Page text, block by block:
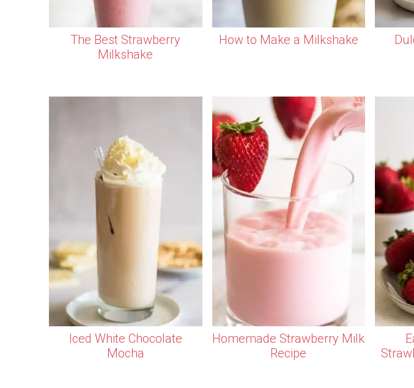
The Best Strawberry
Milkshake
How to Make a Milkshake
Iced White Chocolate
Mocha
Homemade Strawberry Milk
Recipe